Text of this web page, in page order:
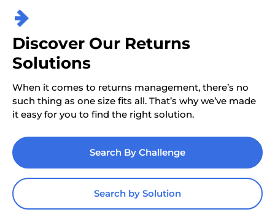
Discover Our Returns
Solutions
When it comes to returns management, there’s no
such thing as one size fits all. That’s why we’ve made
it easy for you to find the right solution.
Search By Challenge
Search by Solution